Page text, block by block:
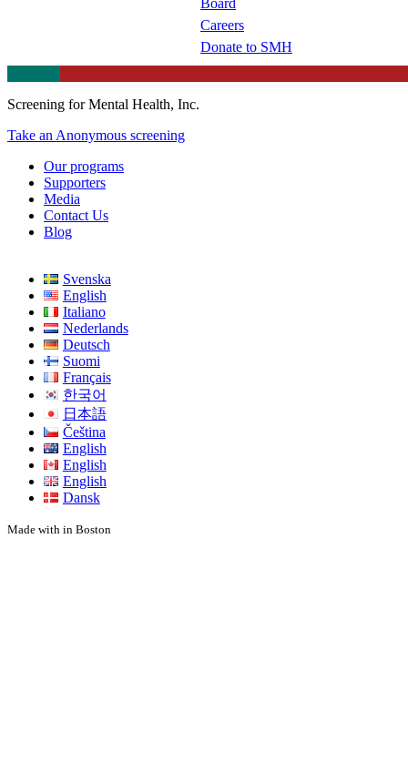
Careers
Donate to SMH
Screening for Mental Health, Inc.
Take an Anonymous screening
Our programs
Supporters
Media
Contact Us
Blog
Svenska
English
Italiano
Nederlands
Deutsch
Suomi
Français
한국어
日本語
Čeština
English
English
English
Dansk
Made with in Boston